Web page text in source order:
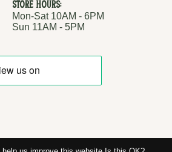
Store Hours:
Mon-Sat 10AM - 6PM
Sun 11AM - 5PM
Outfitters RSS feed